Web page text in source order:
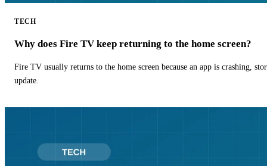
TECH
Why does Fire TV keep returning to the home screen?
Fire TV usually returns to the home screen because an app is crashing,
update.